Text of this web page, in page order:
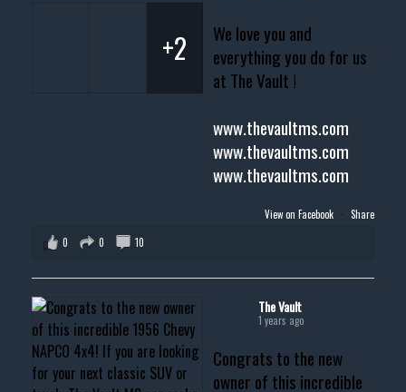
We love you and
everything you do for us
at The Vault !
www.thevaultms.com
www.thevaultms.com
www.thevaultms.com
+2
View on Facebook · Share
0
0 10
The Vault
1 years ago
Congrats to the new
owner of this incredible